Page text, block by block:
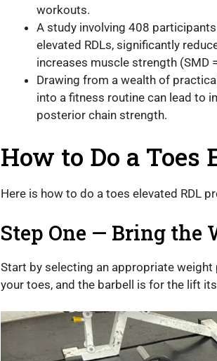
workouts.
A study involving 408
elevated RDLs, significantly
increases muscle strength (SMD
Drawing from a wealth of
into a fitness routine can lead to
posterior chain strength.
How to Do a Toes
Here is how to do a toes elevated RDL
Step One — Bring the
Start by selecting an appropriate
your toes, and the barbell is for the lift